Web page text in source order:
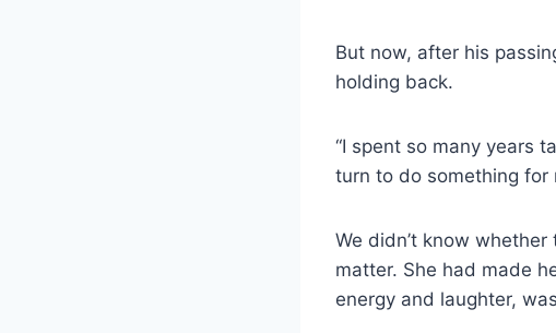
But now, after his
holding back.
“I spent so many years
turn to do something for
We didn’t know
matter. She had made
energy and laughter,